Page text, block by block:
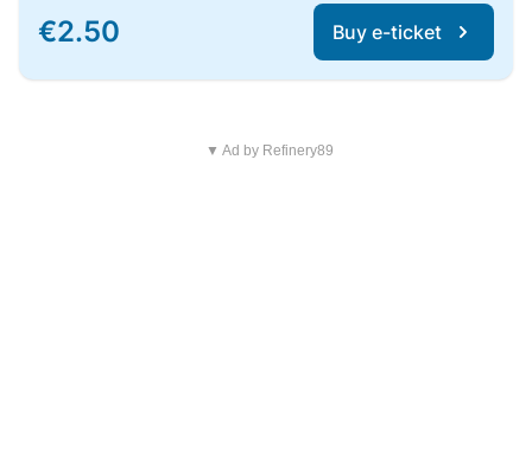
€2.50 Buy e-ticket
▼ Ad by Refinery89